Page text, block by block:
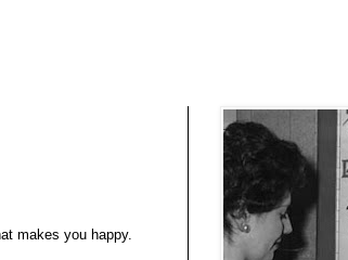
makes you happy.